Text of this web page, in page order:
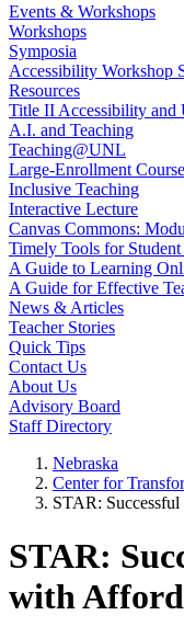
Events & Workshops
Workshops
Symposia
Accessibility Workshop
Resources
Title II Accessibility and
A.I. and Teaching
Teaching@UNL
Large-Enrollment
Inclusive Teaching
Interactive Lecture
Canvas Commons:
Timely Tools for Student
A Guide to Learning
A Guide for Effective
News & Articles
Teacher Stories
Quick Tips
Contact Us
About Us
Advisory Board
Staff Directory
Nebraska
Center for
STAR:
STAR:
with